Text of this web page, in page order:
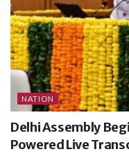
NATION
Delhi Assembly
Powered Live